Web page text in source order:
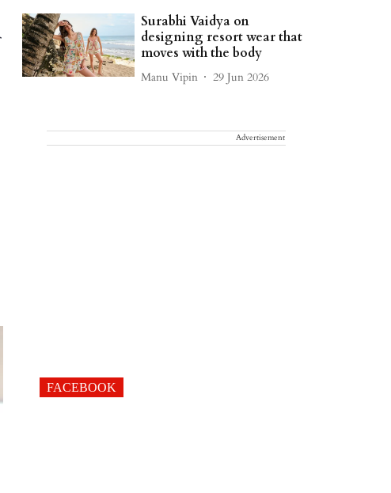
Surabhi Vaidya on
designing resort wear that
moves with the body
Manu Vipin 29 Jun 2026
Advertisement
FACEBOOK